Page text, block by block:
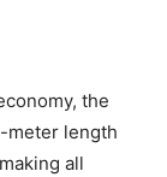
the
meter length
all